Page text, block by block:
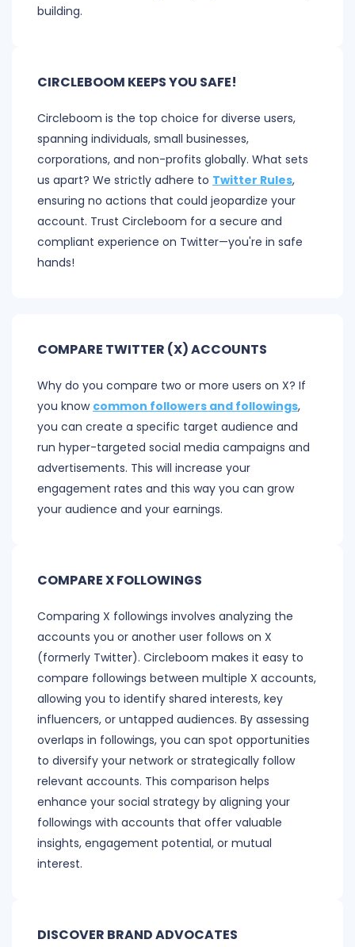
building.
CIRCLEBOOM KEEPS YOU SAFE!
Circleboom is the top choice for diverse users,
spanning individuals, small businesses,
corporations, and non-profits globally. What sets
us apart? We strictly adhere to Twitter Rules,
ensuring no actions that could jeopardize your
account. Trust Circleboom for a secure and
compliant experience on Twitter—you're in safe
hands!
COMPARE TWITTER (X) ACCOUNTS
Why do you compare two or more users on X? If
you know common followers and followings,
you can create a specific target audience and
run hyper-targeted social media campaigns and
advertisements. This will increase your
engagement rates and this way you can grow
your audience and your earnings.
COMPARE X FOLLOWINGS
Comparing X followings involves analyzing the
accounts you or another user follows on X
(formerly Twitter). Circleboom makes it easy to
compare followings between multiple X accounts,
allowing you to identify shared interests, key
influencers, or untapped audiences. By assessing
overlaps in followings, you can spot opportunities
to diversify your network or strategically follow
relevant accounts. This comparison helps
enhance your social strategy by aligning your
followings with accounts that offer valuable
insights, engagement potential, or mutual
interest.
DISCOVER BRAND ADVOCATES